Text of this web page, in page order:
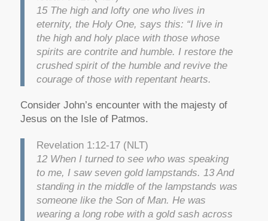
15 The high and lofty one who lives in
eternity, the Holy One, says this: “I live in
the high and holy place with those whose
spirits are contrite and humble. I restore the
crushed spirit of the humble and revive the
courage of those with repentant hearts.
Consider John’s encounter with the majesty of
Jesus on the Isle of Patmos.
Revelation 1:12-17 (NLT)
12 When I turned to see who was speaking
to me, I saw seven gold lampstands. 13 And
standing in the middle of the lampstands was
someone like the Son of Man. He was
wearing a long robe with a gold sash across